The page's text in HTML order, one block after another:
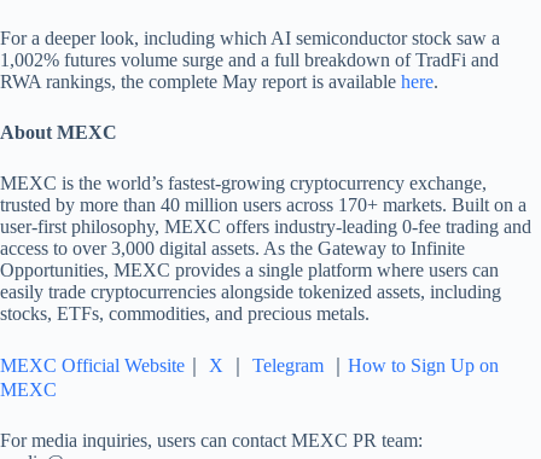
For a deeper look, including which AI semiconductor stock saw a
1,002% futures volume surge and a full breakdown of TradFi and
RWA rankings, the complete May report is available here.
About MEXC
MEXC is the world’s fastest-growing cryptocurrency exchange,
trusted by more than 40 million users across 170+ markets. Built on a
user-first philosophy, MEXC offers industry-leading 0-fee trading and
access to over 3,000 digital assets. As the Gateway to Infinite
Opportunities, MEXC provides a single platform where users can
easily trade cryptocurrencies alongside tokenized assets, including
stocks, ETFs, commodities, and precious metals.
MEXC Official Website X Telegram
How to Sign Up on
MEXC
For media inquiries, users can contact MEXC PR team: